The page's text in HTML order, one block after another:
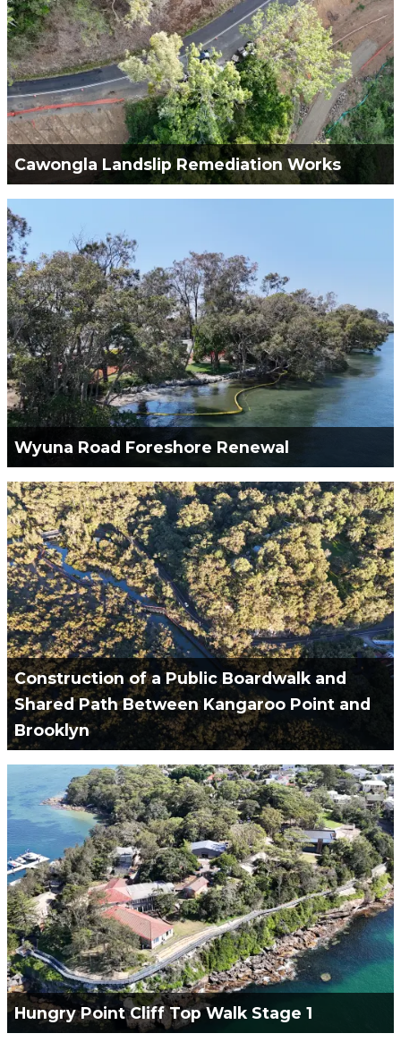
Cawongla Landslip Remediation Works
Green Civil Services was engaged for the
Construction works required to remediate the
Cawongla Landslip.
VIEW PROJECT
Wyuna Road Foreshore Renewal
Green Civil Services was engaged to remove all
unsafe structures, to improve the foreshore
stability, and to provide a public safe access to the
creek.
VIEW PROJECT
Construction of a Public Boardwalk and
Shared Path Between Kangaroo Point and
Brooklyn
Green Civil Services engaged to Design & Construct
of a 610m Boardwalk, 500m of Shared Cycle Path &
14m Pedestrain Bridge.
VIEW PROJECT
Hungry Point Cliff Top Walk Stage 1